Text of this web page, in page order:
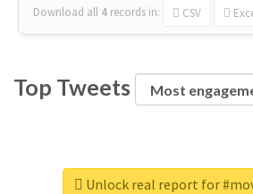
Download all 4 records in: CSV
Top Tweets
Unlock real report for